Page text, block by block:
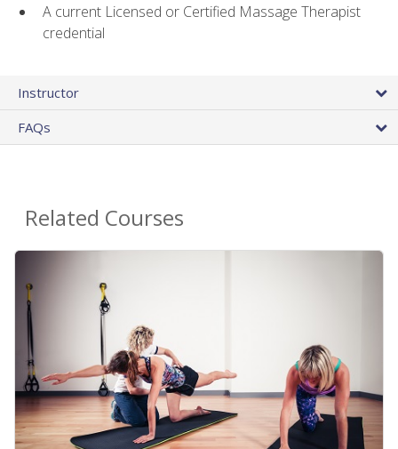
A current Licensed or Certified Massage Therapist
credential
Instructor
FAQs
Related Courses